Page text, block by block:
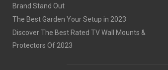
Brand Stand Out
The Best Garden Your Setup in 2023
Discover The Best Rated TV Wall Mounts &
Protectors Of 2023